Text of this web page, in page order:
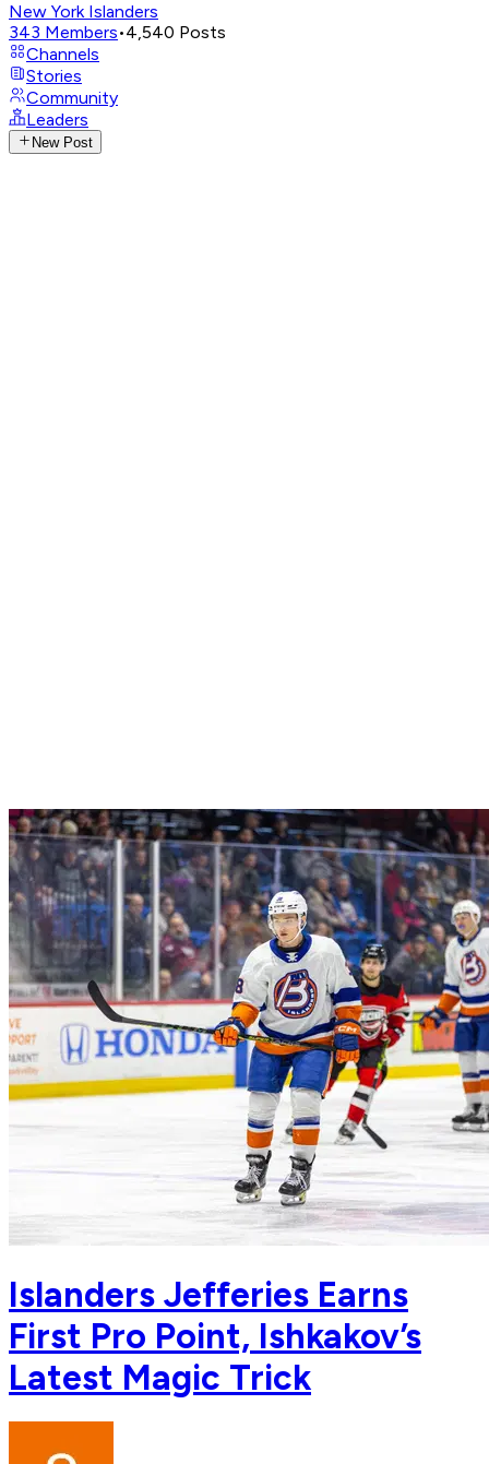
New York Islanders
343 Members•4,540 Posts
Channels
Stories
Community
Leaders
New Post
Islanders Jefferies Earns
First Pro Point, Ishkakov’s
Latest Magic Trick